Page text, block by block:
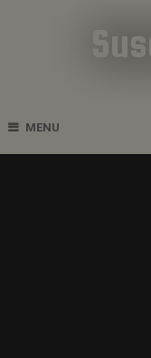
MENU